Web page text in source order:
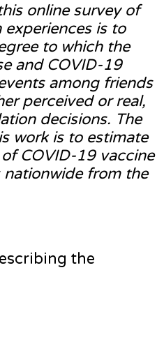
online survey of
is to
to which the
and COVID-19
among friends
perceived or real,
decisions. The
work is to estimate
COVID-19 vaccine
from the
the